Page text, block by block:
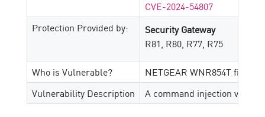
CVE-2024-54807
Protection Provided by:
Security Gateway
R81, R80, R77, R75
Who is Vulnerable?
NETGEAR WNR854T
Vulnerability Description
A command injection